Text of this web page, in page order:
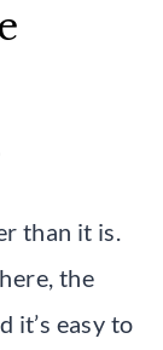
than it is.
the
it’s easy to